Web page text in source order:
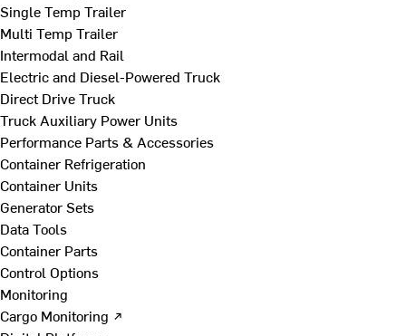
Single Temp Trailer
Multi Temp Trailer
Intermodal and Rail
Electric and Diesel-Powered Truck
Direct Drive Truck
Truck Auxiliary Power Units
Performance Parts & Accessories
Container Refrigeration
Container Units
Generator Sets
Data Tools
Container Parts
Control Options
Monitoring
Cargo Monitoring ↗